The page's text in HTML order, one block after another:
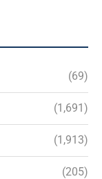
(69)
(1,691)
(1,913)
(205)